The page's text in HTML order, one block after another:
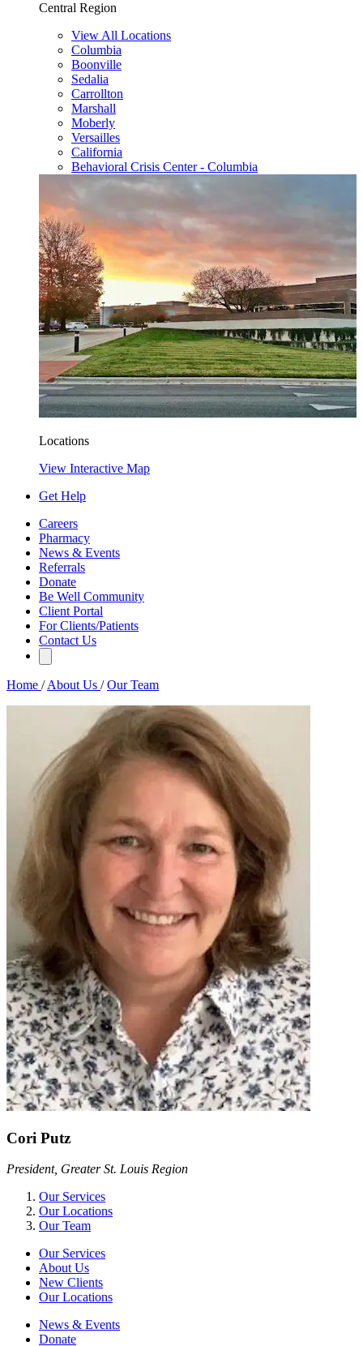
Central Region
View All Locations
Columbia
Boonville
Sedalia
Carrollton
Marshall
Moberly
Versailles
California
Behavioral Crisis Center - Columbia
Locations
View Interactive Map
Get Help
Careers
Pharmacy
News & Events
Referrals
Donate
Be Well Community
Client Portal
For Clients/Patients
Contact Us
Home / About Us / Our Team
Cori Putz
President, Greater St. Louis Region
Our Services
Our Locations
Our Team
Our Services
About Us
New Clients
Our Locations
News & Events
Donate